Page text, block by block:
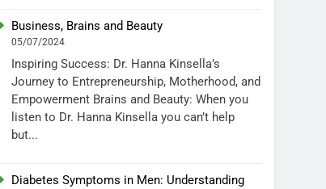
Business, Brains and Beauty
05/07/2024
Inspiring Success: Dr. Hanna Kinsella’s
Journey to Entrepreneurship, Motherhood, and
Empowerment Brains and Beauty: When you
listen to Dr. Hanna Kinsella you can’t help
but...
Diabetes Symptoms in Men: Understanding